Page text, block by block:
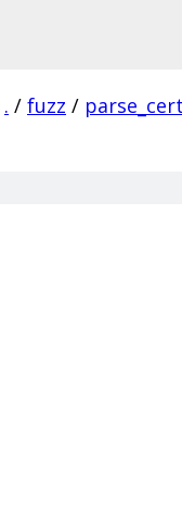
. / fuzz /